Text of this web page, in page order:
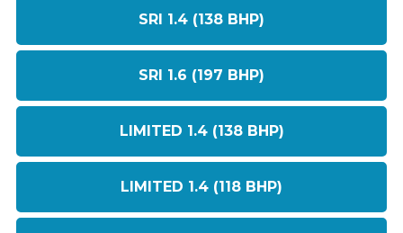
SRI 1.4 (138 BHP)
SRI 1.6 (197 BHP)
LIMITED 1.4 (138 BHP)
LIMITED 1.4 (118 BHP)